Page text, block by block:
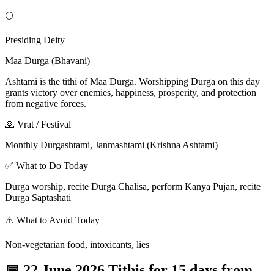
🌕
Presiding Deity
Maa Durga (Bhavani)
Ashtami is the tithi of Maa Durga. Worshipping Durga on this day
grants victory over enemies, happiness, prosperity, and protection
from negative forces.
🙏 Vrat / Festival
Monthly Durgashtami, Janmashtami (Krishna Ashtami)
✅ What to Do Today
Durga worship, recite Durga Chalisa, perform Kanya Pujan, recite
Durga Saptashati
⚠️ What to Avoid Today
Non-vegetarian food, intoxicants, lies